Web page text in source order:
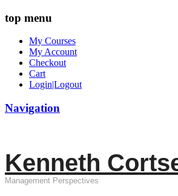
top menu
My Courses
My Account
Checkout
Cart
Login|Logout
Navigation
Kenneth
Management Perspectives